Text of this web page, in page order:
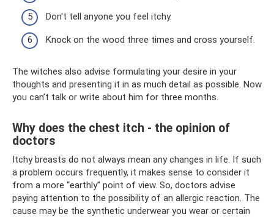
Don't tell anyone you feel itchy.
Knock on the wood three times and cross yourself.
The witches also advise formulating your desire in your
thoughts and presenting it in as much detail as possible. Now
you can’t talk or write about him for three months.
Why does the chest itch - the opinion of
doctors
Itchy breasts do not always mean any changes in life. If such
a problem occurs frequently, it makes sense to consider it
from a more “earthly” point of view. So, doctors advise
paying attention to the possibility of an allergic reaction. The
cause may be the synthetic underwear you wear or certain